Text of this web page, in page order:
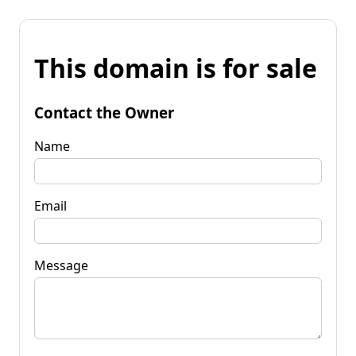
This domain is for sale
Contact the Owner
Name
Email
Message